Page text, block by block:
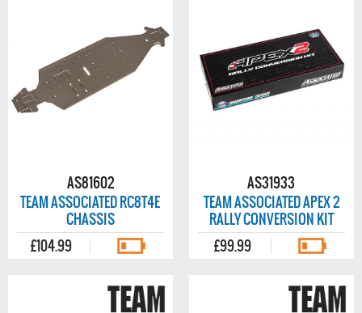
AS81602
TEAM ASSOCIATED RC8T4E
CHASSIS
£104.99
AS31933
TEAM ASSOCIATED APEX 2
RALLY CONVERSION KIT
£99.99